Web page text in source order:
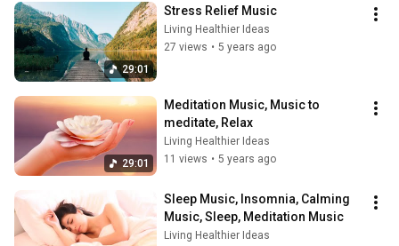
29:01
Stress Relief Music
Living Healthier Ideas
27 views • 5 years ago
29:01
Meditation Music, Music to
meditate, Relax
Living Healthier Ideas
11 views • 5 years ago
Sleep Music, Insomnia, Calming
Music, Sleep, Meditation Music
Living Healthier Ideas